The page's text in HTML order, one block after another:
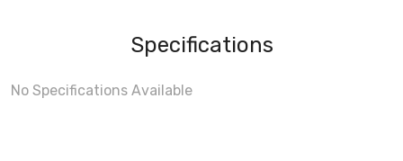
Specifications
No Specifications Available